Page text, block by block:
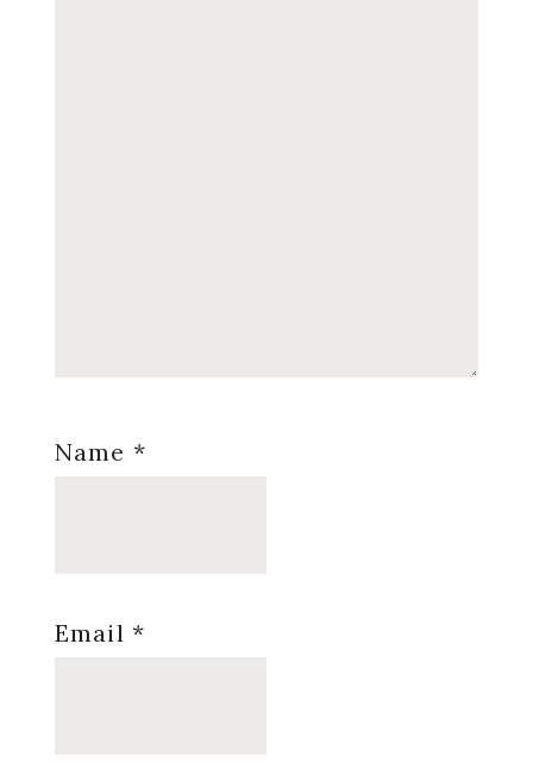
Name *
Email *